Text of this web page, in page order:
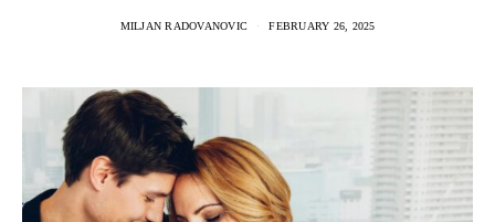
MILJAN RADOVANOVIC FEBRUARY 26, 2025